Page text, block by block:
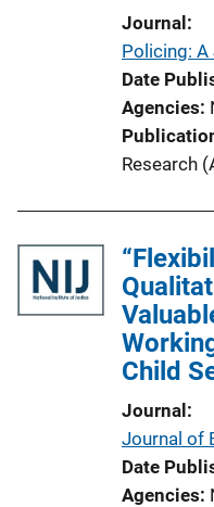
Journal
Policing:
Date
Agencies
Research
Child
Journal
Journal of
Date
Agencies